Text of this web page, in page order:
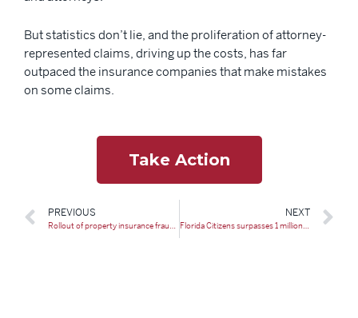
But statistics don’t lie, and the proliferation of attorney-
represented claims, driving up the costs, has far
outpaced the insurance companies that make mistakes
on some claims.
Take Action
PREVIOUS
Rollout of property insurance fraud squads spikes Florida prosecutions
NEXT
Florida Citizens surpasses 1 million insurance policies again